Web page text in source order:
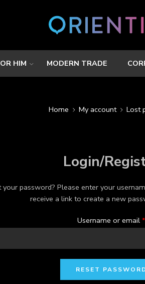
HIM MODERN TRADE
Home My account Lost
Login/
your password? Please enter your
receive a link to create a new
Username or email *
RESET